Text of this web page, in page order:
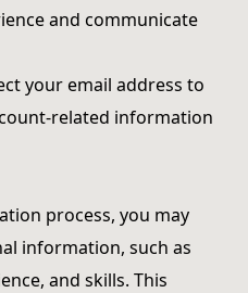
and communicate
your email address to
related information
process, you may
information, such as
and skills. This